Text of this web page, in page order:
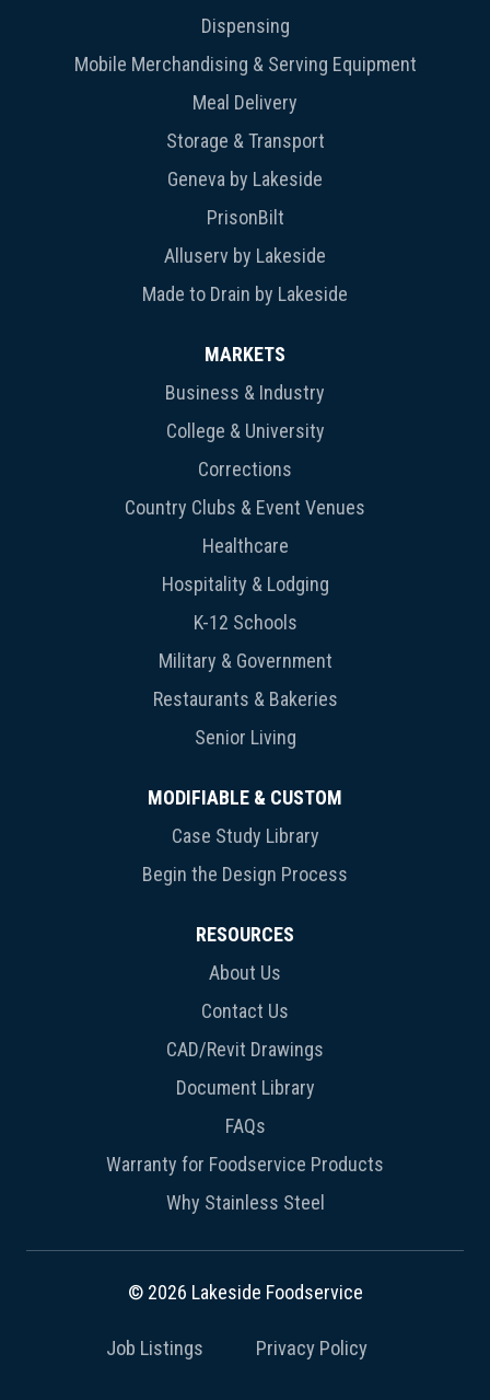
Dispensing
Mobile Merchandising & Serving Equipment
Meal Delivery
Storage & Transport
Geneva by Lakeside
PrisonBilt
Alluserv by Lakeside
Made to Drain by Lakeside
MARKETS
Business & Industry
College & University
Corrections
Country Clubs & Event Venues
Healthcare
Hospitality & Lodging
K-12 Schools
Military & Government
Restaurants & Bakeries
Senior Living
MODIFIABLE & CUSTOM
Case Study Library
Begin the Design Process
RESOURCES
About Us
Contact Us
CAD/Revit Drawings
Document Library
FAQs
Warranty for Foodservice Products
Why Stainless Steel
© 2026 Lakeside Foodservice
Job Listings Privacy Policy